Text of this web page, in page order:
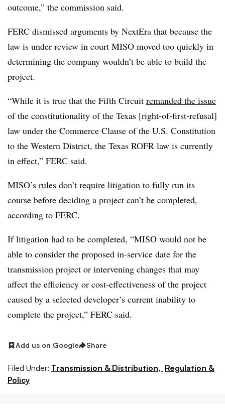
outcome,” the commission said.
FERC dismissed arguments by NextEra that because the
law is under review in court MISO moved too quickly in
determining the company wouldn’t be able to build the
project.
“While it is true that the Fifth Circuit remanded the issue
of the constitutionality of the Texas [right-of-first-refusal]
law under the Commerce Clause of the U.S. Constitution
to the Western District, the Texas ROFR law is currently
in effect,” FERC said.
MISO’s rules don’t require litigation to fully run its
course before deciding a project can’t be completed,
according to FERC.
If litigation had to be completed, “MISO would not be
able to consider the proposed in-service date for the
transmission project or intervening changes that may
affect the efficiency or cost-effectiveness of the project
caused by a selected developer’s current inability to
complete the project,” FERC said.
Add us on Google Share
Filed Under: Transmission & Distribution, Regulation &
Policy